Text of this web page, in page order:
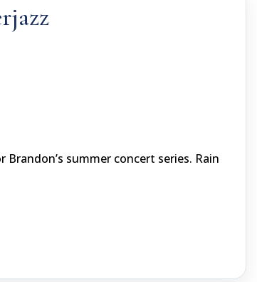
summer concert series. Rain